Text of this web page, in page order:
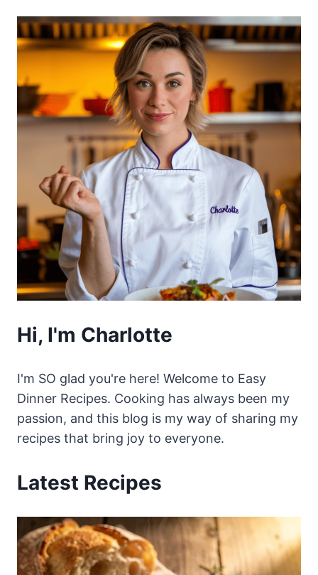
Hi, I'm Charlotte
I'm SO glad you're here! Welcome to Easy
Dinner Recipes. Cooking has always been my
passion, and this blog is my way of sharing my
recipes that bring joy to everyone.
Latest Recipes